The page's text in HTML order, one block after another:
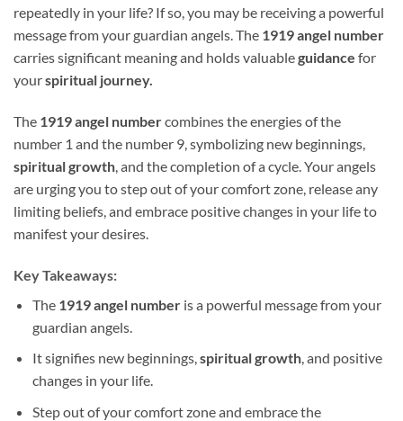
repeatedly in your life? If so, you may be receiving a powerful
message from your guardian angels. The 1919 angel number
carries significant meaning and holds valuableguidance for
yourspiritual journey.
The 1919 angel numbercombines the energies of the
number 1 and the number 9, symbolizing new beginnings,
spiritual growth, and the completion of a cycle. Your angels
are urging you to step out of your comfort zone, release any
limiting beliefs, and embrace positive changes in your life to
manifest your desires.
Key Takeaways:
The 1919 angel numberis a powerful message from your
guardian angels.
It signifies new beginnings,spiritual growth, and positive
changes in your life.
Step out of your comfort zone and embrace the